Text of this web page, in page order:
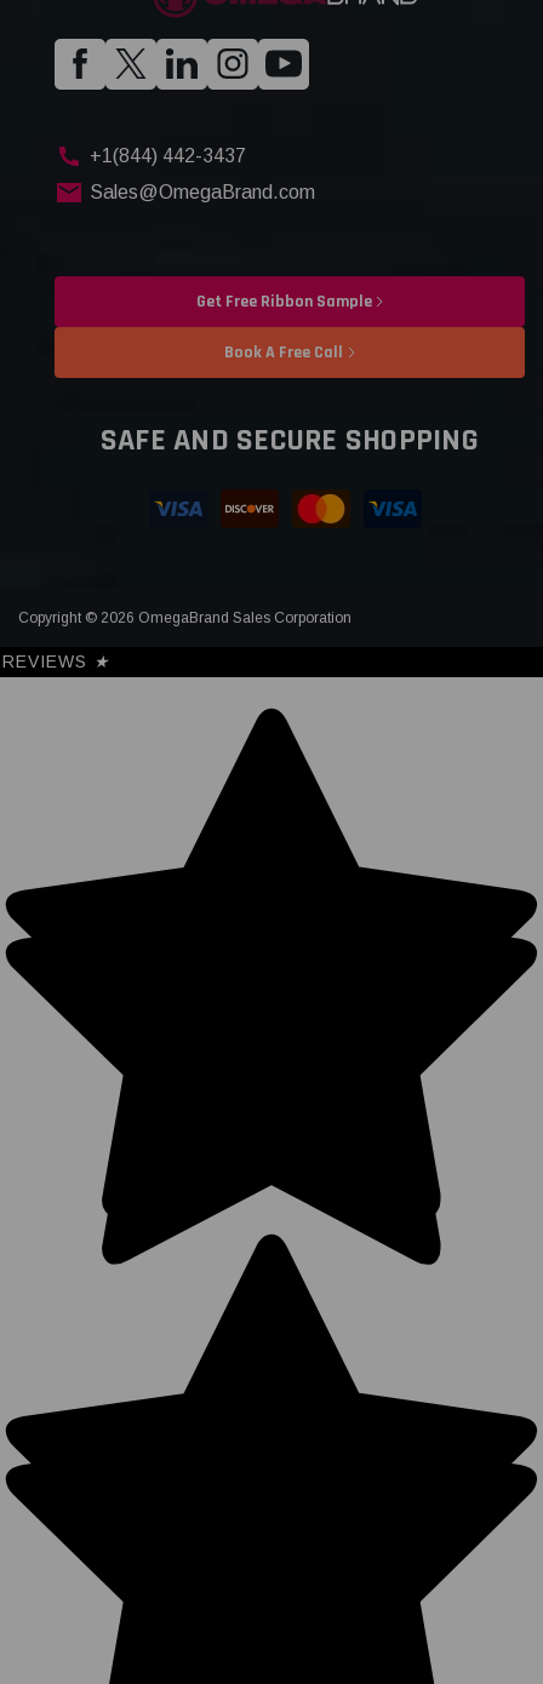
+1(844) 442-3437
Sales@OmegaBrand.com
Get Free Ribbon Sample
Book A Free Call
SAFE AND SECURE SHOPPING
Copyright © 2026 OmegaBrand Sales Corporation
REVIEWS ★